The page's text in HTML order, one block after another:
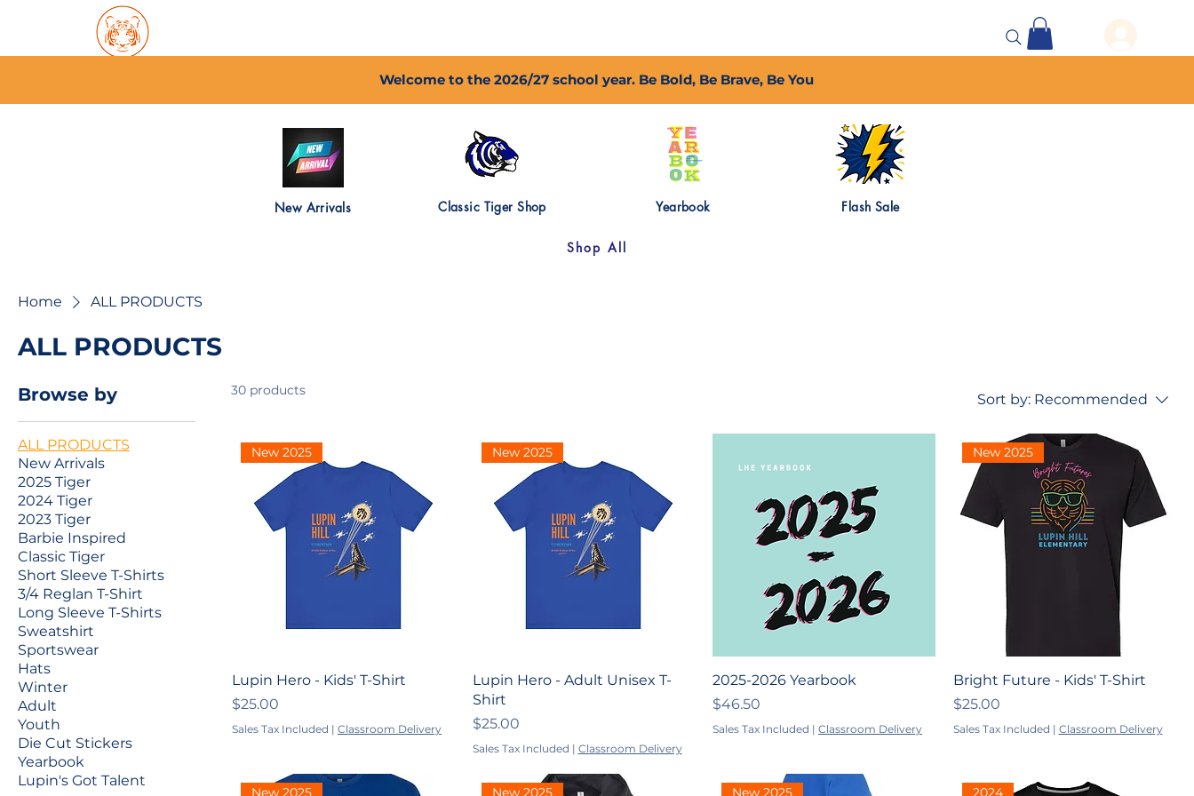
Welcome to the 2026/27 school year. Be Bold, Be Brave, Be You
New Arrivals Classic Tiger Shop Yearbook Flash Sale
Shop All
Home ALL PRODUCTS
ALL PRODUCTS
Browse by
ALL PRODUCTS
New Arrivals
2025 Tiger
2024 Tiger
2023 Tiger
Barbie Inspired
Classic Tiger
Short Sleeve T-Shirts
3/4 Reglan T-Shirt
Long Sleeve T-Shirts
Sweatshirt
Sportswear
Hats
Winter
Adult
Youth
Die Cut Stickers
Yearbook
Lupin's Got Talent
30 products
Sort by: Recommended
New 2025
Lupin Hero - Kids' T-Shirt
Price
$25.00
Sales Tax Included | Classroom Delivery
New 2025
Lupin Hero - Adult Unisex T-
Shirt
Price
$25.00
Sales Tax Included | Classroom Delivery
2025-2026 Yearbook
Price
$46.50
Sales Tax Included | Classroom Delivery
New 2025
Bright Future - Kids' T-Shirt
Price
$25.00
Sales Tax Included | Classroom Delivery
New 2025 New 2025 New 2025 2024